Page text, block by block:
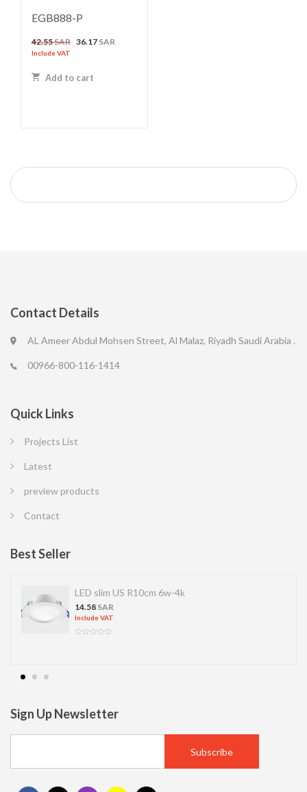
EGB888-P
42.55SAR Original
42.55 SAR.
36.17 SAR
Include VAT
Add to cart
Contact Details
AL Ameer Abdul Mohsen Street, Al Malaz, Riyadh Saudi Arabia .
00966-800-116-1414
Quick Links
Projects List
Latest
preview products
Contact
Best Seller
LED slim US R10cm 6w-4k
14.58 SAR
Include VAT
Sign Up Newsletter